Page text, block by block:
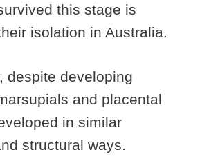
this stage is
isolation in Australia.
despite developing
and placental
in similar
structural ways.